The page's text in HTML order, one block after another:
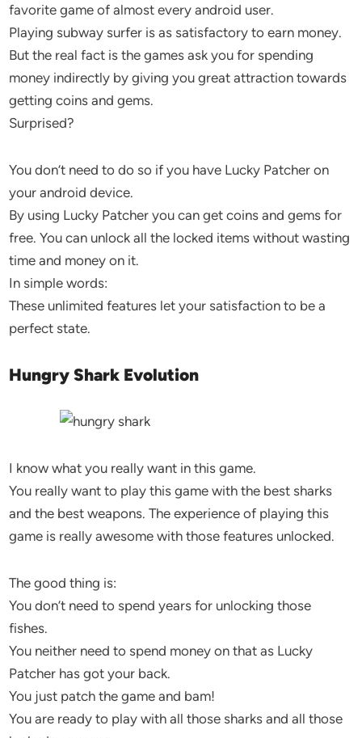
favorite game of almost every android user.
Playing subway surfer is as satisfactory to earn money.
But the real fact is the games ask you for spending
money indirectly by giving you great attraction towards
getting coins and gems.
Surprised?
You don’t need to do so if you have Lucky Patcher on
your android device.
By using Lucky Patcher you can get coins and gems for
free. You can unlock all the locked items without wasting
time and money on it.
In simple words:
These unlimited features let your satisfaction to be a
perfect state.
Hungry Shark Evolution
I know what you really want in this game.
You really want to play this game with the best sharks
and the best weapons. The experience of playing this
game is really awesome with those features unlocked.
The good thing is:
You don’t need to spend years for unlocking those
fishes.
You neither need to spend money on that as Lucky
Patcher has got your back.
You just patch the game and bam!
You are ready to play with all those sharks and all those